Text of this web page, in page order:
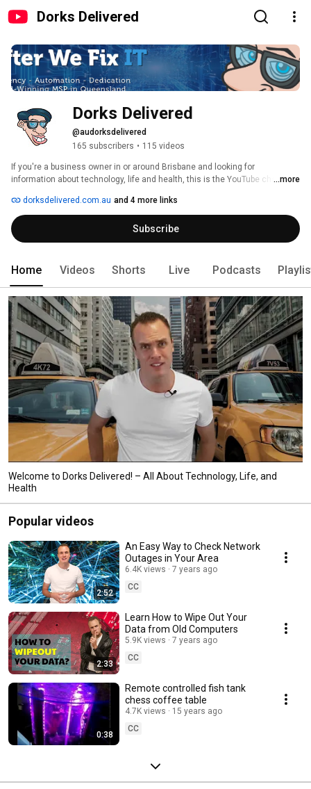
Dorks Delivered
Dorks Delivered
@audorksdelivered
165 subscribers • 115 videos
If you're a business owner in or around Brisbane and looking for
information about technology, life and health, this is the YouTube channel
subconfirmation=1 and hit that notification bell so you are one of the first to
know when we upload the video of the week.
...more
dorksdelivered.com.au and 4 more links
Subscribe
Home Videos Shorts Live Podcasts
Welcome to Dorks Delivered! – All About Technology, Life, and
Health
Popular videos
2:52
An Easy Way to Check Network
Outages in Your Area
6.4K views
7 years ago
CC
2:33
Learn How to Wipe Out Your
Data from Old Computers
5.9K views
7 years ago
CC
0:38
Remote controlled fish tank
chess coffee table
4.7K views
15 years ago
CC